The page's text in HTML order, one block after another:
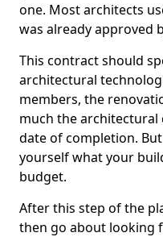
one. Most architects
was already approved
This contract should
architectural
members, the
much the architectural
date of completion.
yourself what your
budget.
After this step of the
then go about looking